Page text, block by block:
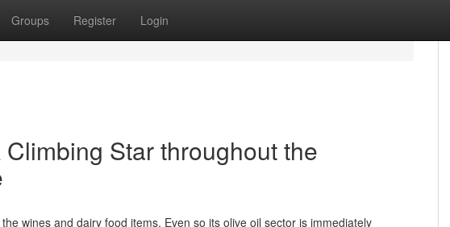
Groups Register Login
Star throughout the
wines and dairy food items, Even so its olive oil sector is immediately